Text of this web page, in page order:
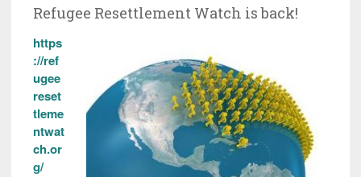
Refugee Resettlement Watch is back!
https
://ref
ugee
reset
tleme
ntwat
ch.or
g/